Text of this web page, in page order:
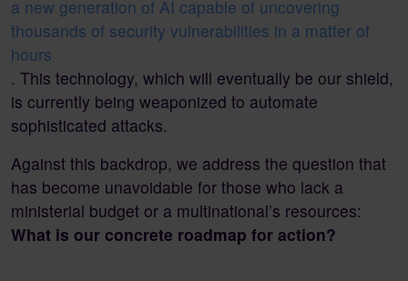
a new generation of AI capable of uncovering
thousands of security vulnerabilities in a matter of
hours
. This technology, which will eventually be our shield,
is currently being weaponized to automate
sophisticated attacks.
Against this backdrop, we address the question that
has become unavoidable for those who lack a
ministerial budget or a multinational’s resources:
What is our concrete roadmap for action?